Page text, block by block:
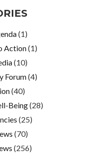
(1)
Action(1)
(10)
Forum(4)
(40)
Being(28)
(25)
(70)
(256)